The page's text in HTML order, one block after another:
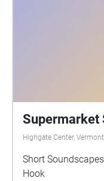
Supermarket
Highgate Center,
Short
Hook